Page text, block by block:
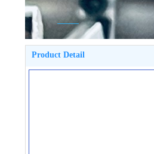
Product Detail